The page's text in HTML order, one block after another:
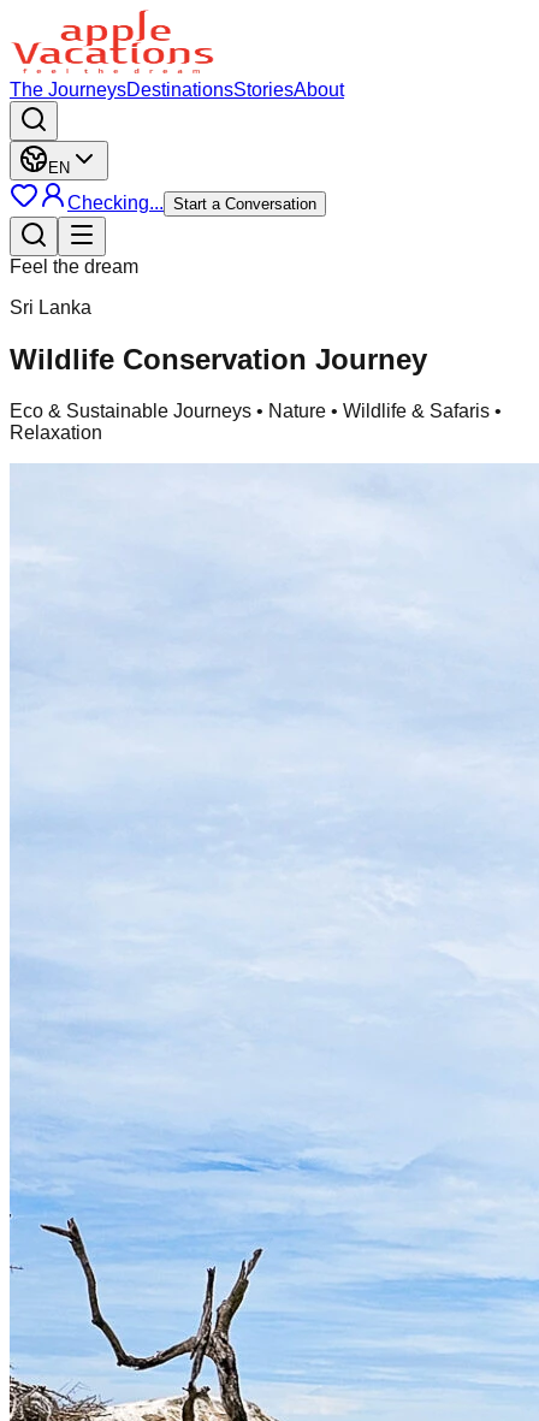
The JourneysDestinationsStoriesAbout
EN
Checking... Start a Conversation
Feel the dream
Sri Lanka
Wildlife Conservation Journey
Eco & Sustainable Journeys • Nature • Wildlife & Safaris •
Relaxation